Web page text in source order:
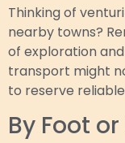
Thinking of
nearby towns?
of exploration
transport might
to reserve
By Foot